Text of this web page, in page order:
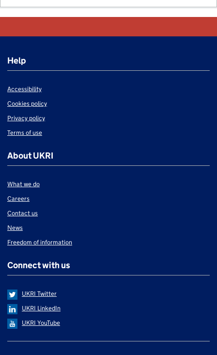
Help
Accessibility
Cookies policy
Privacy policy
Terms of use
About UKRI
What we do
Careers
Contact us
News
Freedom of information
Connect with us
UKRI Twitter
UKRI LinkedIn
UKRI YouTube